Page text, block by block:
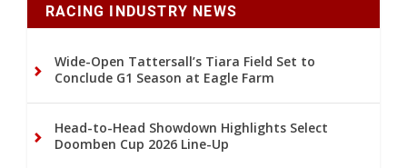
RACING INDUSTRY NEWS
Wide-Open Tattersall’s Tiara Field Set to
Conclude G1 Season at Eagle Farm
Head-to-Head Showdown Highlights Select
Doomben Cup 2026 Line-Up